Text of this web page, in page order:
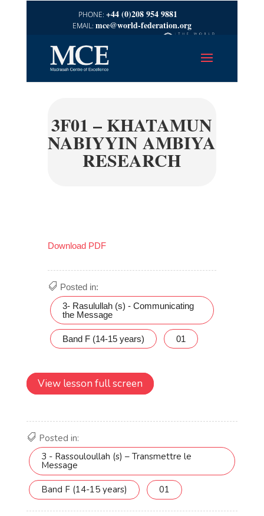
View lesson full screen
Posted in:
3 - Rassouloullah (s) – Transmettre le
Message
Band F (14-15 years) 01